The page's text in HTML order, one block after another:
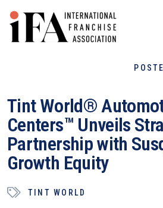
Tint World®
Centers™ Unveils
Partnership with
Growth Equity
TINT WORLD